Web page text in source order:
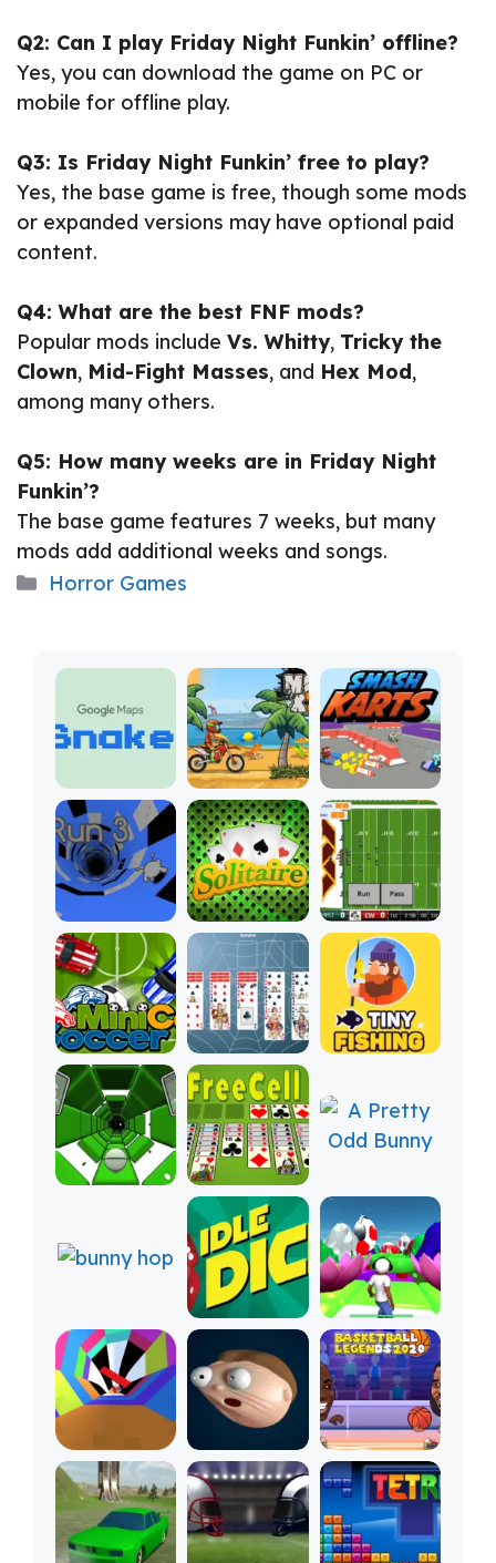
Q2: Can I play Friday Night Funkin’ offline?
Yes, you can download the game on PC or
mobile for offline play.
Q3: Is Friday Night Funkin’ free to play?
Yes, the base game is free, though some mods
or expanded versions may have optional paid
content.
Q4: What are the best FNF mods?
Popular mods include Vs. Whitty, Tricky the
Clown, Mid-Fight Masses, and Hex Mod,
among many others.
Q5: How many weeks are in Friday Night
Funkin’?
The base game features 7 weeks, but many
mods add additional weeks and songs.
Categories
Horror Games